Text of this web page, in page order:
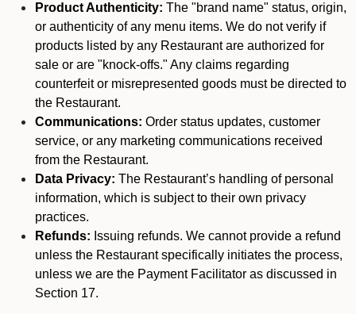
Product Authenticity: The "brand name" status, origin,
or authenticity of any menu items. We do not verify if
products listed by any Restaurant are authorized for
sale or are "knock-offs." Any claims regarding
counterfeit or misrepresented goods must be directed to
the Restaurant.
Communications: Order status updates, customer
service, or any marketing communications received
from the Restaurant.
Data Privacy: The Restaurant’s handling of personal
information, which is subject to their own privacy
practices.
Refunds: Issuing refunds. We cannot provide a refund
unless the Restaurant specifically initiates the process,
unless we are the Payment Facilitator as discussed in
Section 17.